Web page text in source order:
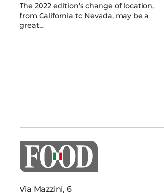
The 2022 edition’s change of location,
from California to Nevada, may be a
great…
Via Mazzini, 6